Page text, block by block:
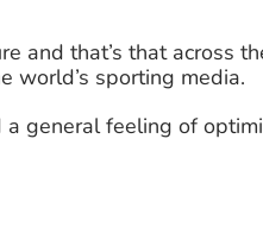
and that’s that across
world’s sporting media.
general feeling of